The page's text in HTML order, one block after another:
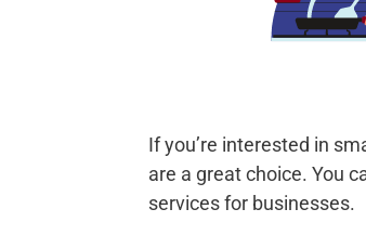
If you’re interested in
are a great choice. You
services for businesses.